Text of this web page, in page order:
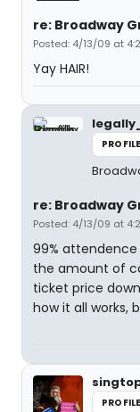
re: Broadway
Posted: 4/13/09 at
Yay HAIR!
PROFILE
re: Broadway
Posted: 4/13/09 at
99% attendence
the amount of
ticket price
how it all works,
PROFILE